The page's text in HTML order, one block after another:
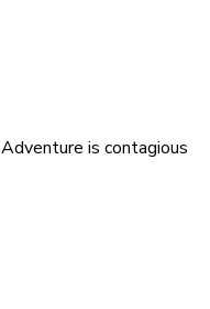
Adventure is contagious